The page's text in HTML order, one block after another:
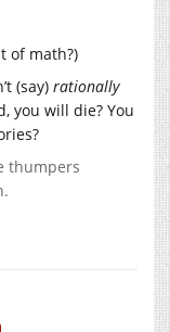
of math?)
(say) rationally
you will die? You
thumpers